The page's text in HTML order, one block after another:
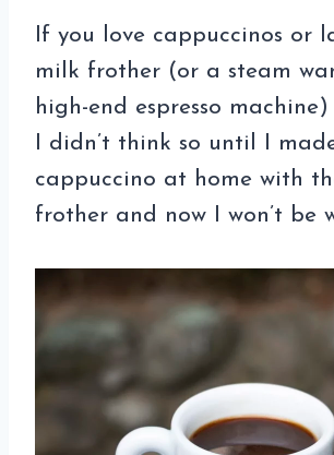
If you love cappuccinos or
milk frother (or a steam
high-end espresso machine)
I didn’t think so until I
cappuccino at home with
frother and now I won’t be